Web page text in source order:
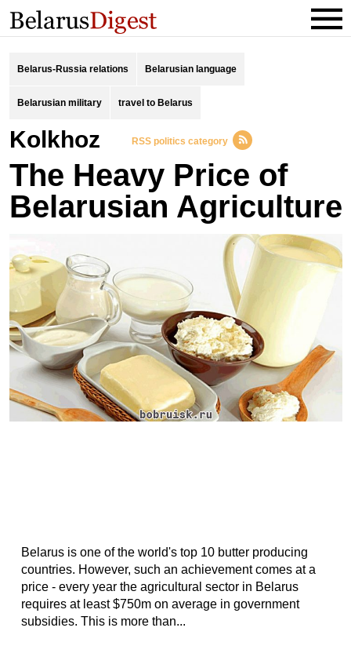
Belarus-Russia relations Belarusian language
Belarusian military travel to Belarus
kolkhoz RSS politics category
The Heavy Price of
Belarusian Agriculture
Belarus is one of the world's top 10 butter producing
countries. However, such an achievement comes at a
price - every year the agricultural sector in Belarus
requires at least $750m on average in government
subsidies. This is more than...